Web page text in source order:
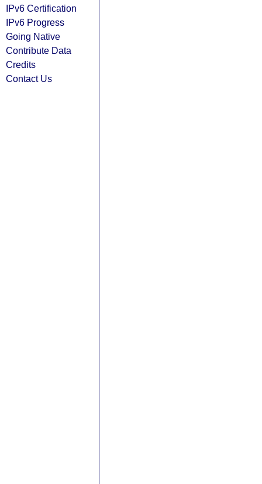
IPv6 Certification
IPv6 Progress
Going Native
Contribute Data
Credits
Contact Us